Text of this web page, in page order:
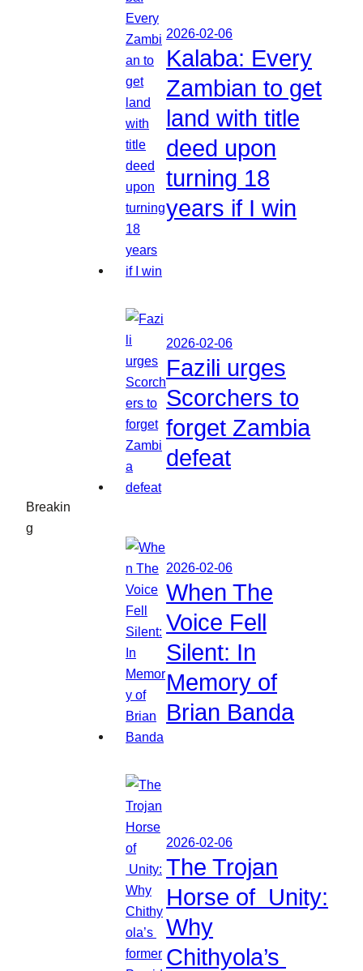
Breakin
g
2026-02-06
Kalaba: Every
Zambian to get
land with title
deed upon
turning 18
years if I win
2026-02-06
Fazili urges
Scorchers to
forget Zambia
defeat
2026-02-06
When The
Voice Fell
Silent: In
Memory of
Brian Banda
2026-02-06
The Trojan
Horse of Unity:
Why
Chithyola’s